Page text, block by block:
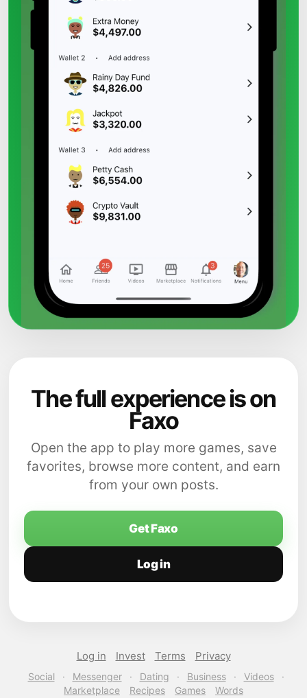
The full experience is on
Faxo
Open the app to play more games, save
favorites, browse more content, and earn
from your own posts.
Get Faxo
Log in
Log in Invest Terms Privacy
Social · Messenger · Dating · Business · Videos
·
Marketplace
Recipes Games Words